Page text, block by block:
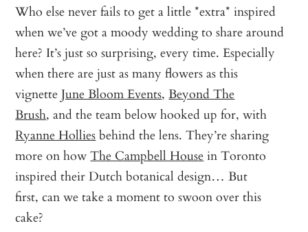
Who else never fails to get a little *extra* inspired
when we’ve got a moody wedding to share around
here? It’s just so surprising, every time. Especially
when there are just as many flowers as this
vignetteJune Bloom Events,Beyond The
Brush, and the team below hooked up for, with
Ryanne Holliesbehind the lens. They’re sharing
more on howThe Campbell Housein Toronto
inspired their Dutch botanical design… But
first, can we take a moment to swoon over this
cake?